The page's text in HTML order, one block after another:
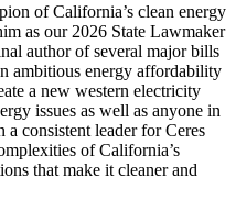
of California’s clean energy
as our 2026 State Lawmaker
author of several major bills
ambitious energy affordability
a new western electricity
issues as well as anyone in
a consistent leader for Ceres
of California’s
that make it cleaner and